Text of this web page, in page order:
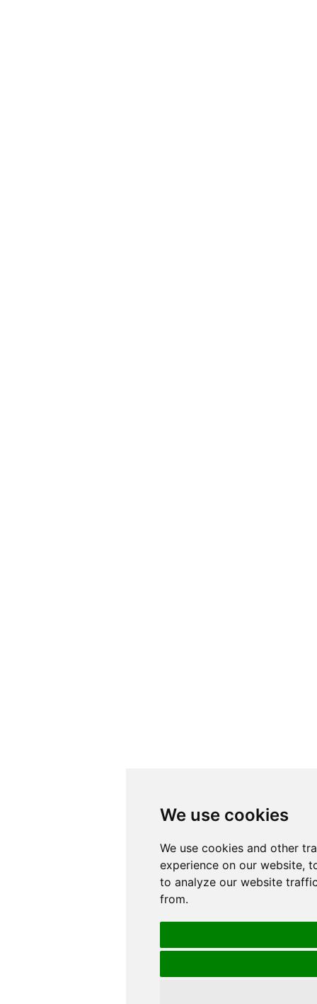
We use cookies
We use cookies and other
experience on our website,
to analyze our website
from.
We use cookies
We use cookies and other
experience on our website,
to analyze our website
from.